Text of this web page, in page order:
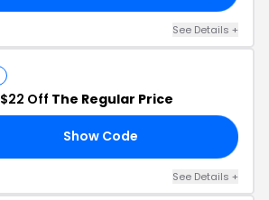
See Details +
$22 Off The Regular Price
Show Code
See Details +